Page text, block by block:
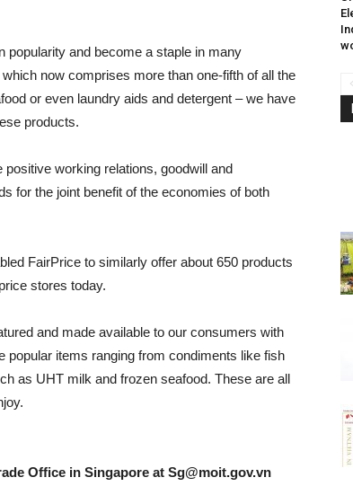
and become a staple in many
now comprises more than one-fifth of all the
or even laundry aids and detergent – we have
products.
working relations, goodwill and
for the joint benefit of the economies of both
FairPrice to similarly offer about 650 products
stores today.
and made available to our consumers with
popular items ranging from condiments like fish
as UHT milk and frozen seafood. These are all
Office in Singapore at Sg@moit.gov.vn